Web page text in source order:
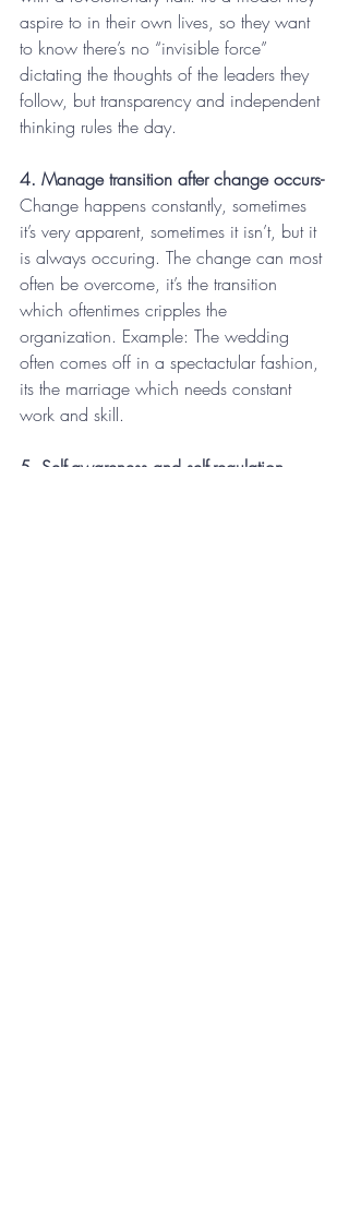
aspire to in their own lives, so they want
to know there’s no “invisible force”
dictating the thoughts of the leaders they
follow, but transparency and independent
thinking rules the day.
4. Manage transition after change occurs-
Change happens constantly, sometimes
it’s very apparent, sometimes it isn’t, but it
is always occuring. The change can most
often be overcome, it’s the transition
which oftentimes cripples the
organization. Example: The wedding
often comes off in a spectactular fashion,
its the marriage which needs constant
work and skill.
5. Self-awareness and self-regulation-